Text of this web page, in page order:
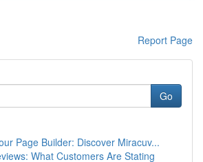
Report Page
Go
Page Builder: Discover Miracuv...
What Customers Are Stating